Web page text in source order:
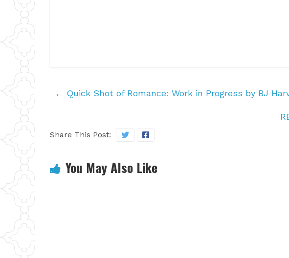
← Quick Shot of Romance: Work in Progress by BJ
Share This Post:
You May Also Like